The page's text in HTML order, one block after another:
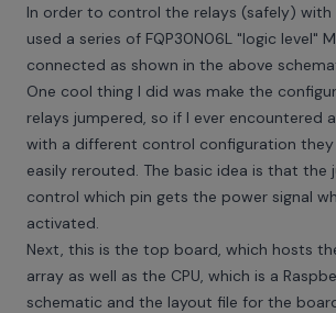
In order to control the relays (safely) with
used a series of FQP30N06L "logic level"
connected as shown in the above
One cool thing I did was make the
relays jumpered, so if I ever encountered
with a different control configuration they
easily rerouted. The basic idea is that the
control which pin gets the power signal
activated.
Next, this is the top board, which hosts the
array as well as the CPU, which is a
schematic and the layout file for the